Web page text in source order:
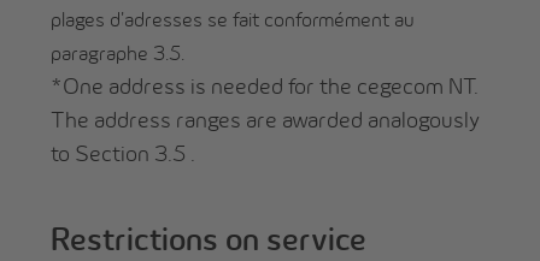
plages d'adresses se fait conformément au
paragraphe 3.5.
*One address is needed for the cegecom NT.
The address ranges are awarded analogously
to Section 3.5 .
Restrictions on service